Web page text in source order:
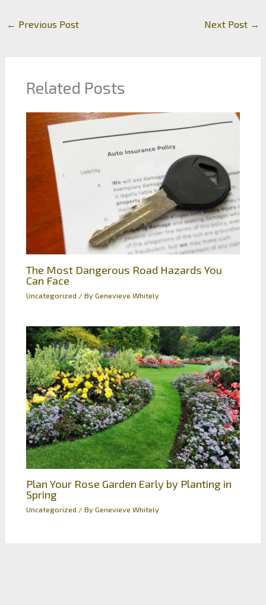
← Previous Post Next Post →
Related Posts
The Most Dangerous Road Hazards You
Can Face
Uncategorized / ByGenevieve Whitely
Plan Your Rose Garden Early by Planting in
Spring
Uncategorized / ByGenevieve Whitely